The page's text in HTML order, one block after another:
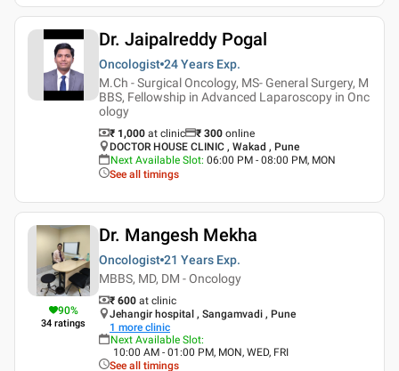
Dr. Jaipalreddy Pogal
Oncologist 24 Years Exp.
M.Ch - Surgical Oncology, MS- General Surgery, M
BBS, Fellowship in Advanced Laparoscopy in Onc
ology
₹ 1,000 at clinic ₹ 300 online
DOCTOR HOUSE CLINIC , Wakad , Pune
Next Available Slot: 06:00 PM - 08:00 PM, MON
See all timings
90%
34 ratings
Dr. Mangesh Mekha
Oncologist 21 Years Exp.
MBBS, MD, DM - Oncology
₹ 600 at clinic
Jehangir hospital , Sangamvadi , Pune
1 more clinic
Next Available Slot:
10:00 AM - 01:00 PM, MON, WED, FRI
See all timings